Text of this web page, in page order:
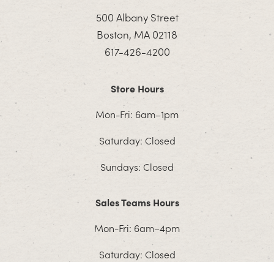
500 Albany Street
Boston, MA 02118
617-426-4200
Store Hours
Mon-Fri: 6am–1pm
Saturday: Closed
Sundays: Closed
Sales Teams Hours
Mon-Fri: 6am–4pm
Saturday: Closed